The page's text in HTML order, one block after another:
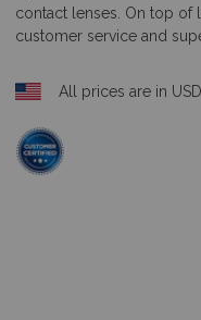
contact lenses. On top
customer service and
All prices are in USD